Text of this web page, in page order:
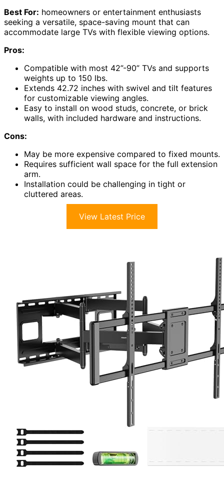
Best For: homeowners or entertainment enthusiasts
seeking a versatile, space-saving mount that can
accommodate large TVs with flexible viewing options.
Pros:
Compatible with most 42”-90” TVs and supports
weights up to 150 lbs.
Extends 42.72 inches with swivel and tilt features
for customizable viewing angles.
Easy to install on wood studs, concrete, or brick
walls, with included hardware and instructions.
Cons:
May be more expensive compared to fixed mounts.
Requires sufficient wall space for the full extension
arm.
Installation could be challenging in tight or
cluttered areas.
View Latest Price